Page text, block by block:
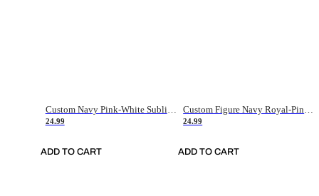
Custom Navy Pink-White Sublimation Soccer Uniform Jersey
24.99
ADD TO CART
Custom Figure Navy Royal-Pink Sublimation Soccer Uniform Jersey
24.99
ADD TO CART